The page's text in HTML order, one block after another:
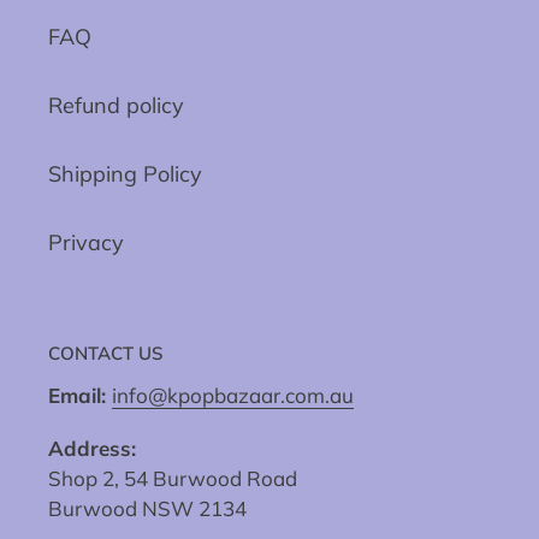
FAQ
Refund policy
Shipping Policy
Privacy
CONTACT US
Email: info@kpopbazaar.com.au
Address:
Shop 2, 54 Burwood Road
Burwood NSW 2134